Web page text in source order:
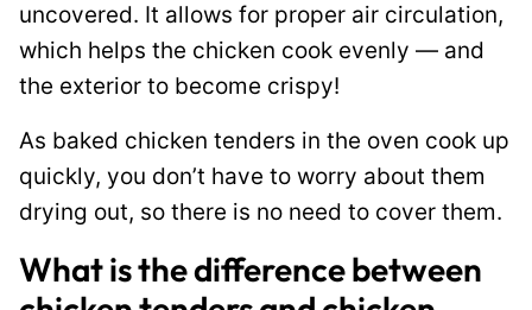
uncovered. It allows for proper air circulation,
which helps the chicken cook evenly — and
the exterior to become crispy!
As baked chicken tenders in the oven cook up
quickly, you don’t have to worry about them
drying out, so there is no need to cover them.
What is the difference between